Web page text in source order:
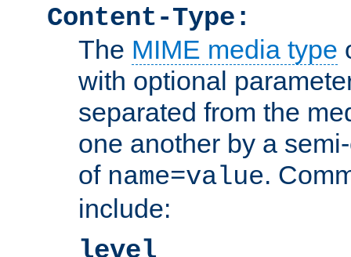
Content-Type:
The MIME media type
with optional
separated from the
one another by a
of name=value.
include:
level